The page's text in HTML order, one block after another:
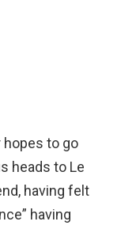
to go
heads to Le
having felt
having